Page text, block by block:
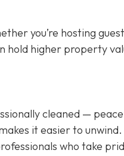
you’re hosting
hold higher property
cleaned —
it easier to unwind.
who take